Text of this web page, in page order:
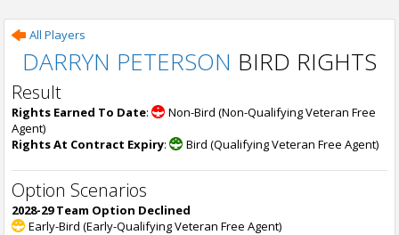
All Players
DARRYN PETERSON BIRD RIGHTS
Result
Rights Earned To Date:
Non-Bird (Non-Qualifying Veteran Free
Agent)
Rights At Contract Expiry: Bird (Qualifying Veteran Free Agent)
Option Scenarios
2028-29 Team Option Declined
Early-Bird (Early-Qualifying Veteran Free Agent)